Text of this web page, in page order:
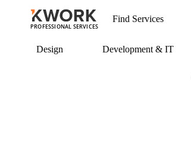
PROFESSIONAL SERVICES
Design Development & IT